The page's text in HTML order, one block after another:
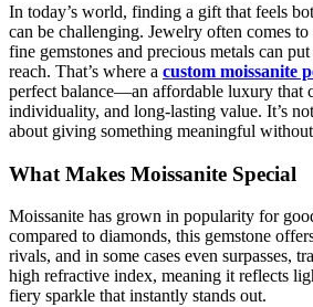
In today’s world, finding a gift that feels
can be challenging. Jewelry often comes
fine gemstones and precious metals can
reach. That’s where a custom moissanite
perfect balance—an affordable luxury that
individuality, and long-lasting value. It’s
about giving something meaningful
What Makes Moissanite Special
Moissanite has grown in popularity for
compared to diamonds, this gemstone
rivals, and in some cases even surpasses,
high refractive index, meaning it reflects
fiery sparkle that instantly stands out.